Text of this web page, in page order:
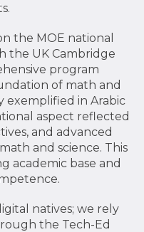
the MOE national
the UK Cambridge
program
of math and
exemplified in Arabic
aspect reflected
and advanced
and science. This
academic base and
natives; we rely
the Tech-Ed